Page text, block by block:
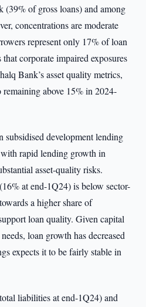
(39% of gross loans) and among
concentrations are moderate
represent only 17% of loan
corporate impaired exposures
Bank’s asset quality metrics,
above 15% in 2024-
subsidised development lending
rapid lending growth in
asset-quality risks.
at end-1Q24) is below sector-
a higher share of
loan quality. Given capital
loan growth has decreased
expects it to be fairly stable in
liabilities at end-1Q24) and